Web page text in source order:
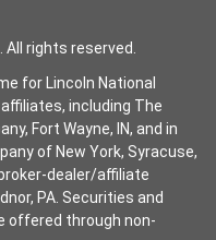
rights reserved.
for Lincoln National
including The
Fort Wayne, IN, and in
of New York, Syracuse,
dealer/affiliate
PA. Securities and
offered through non-